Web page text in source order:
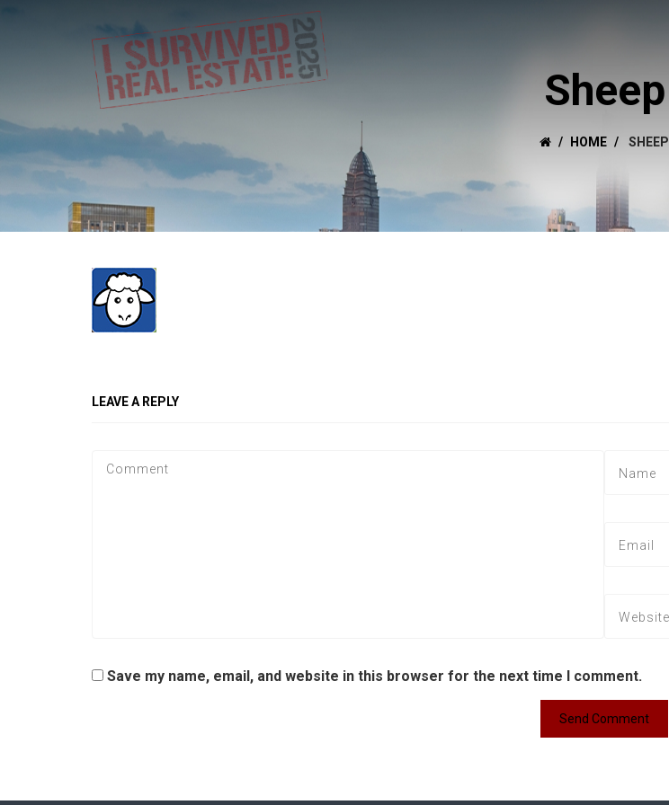
Sheep
HOME SHEEP
LEAVE A REPLY
Save my name, email, and website in this browser for the next time I comment.